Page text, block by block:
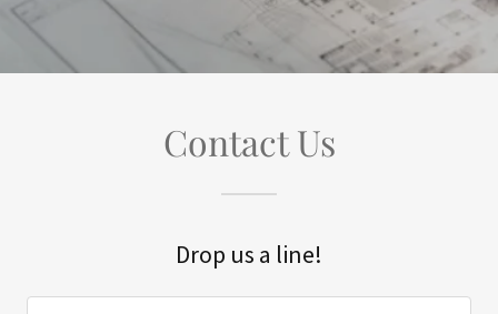
Contact Us
Drop us a line!